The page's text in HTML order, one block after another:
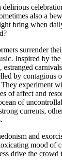
also a
bring when
surrender
Inspired by
estranged
by contagious
experiment
of affect and
of
currents,
and
mood of
drive the crowd